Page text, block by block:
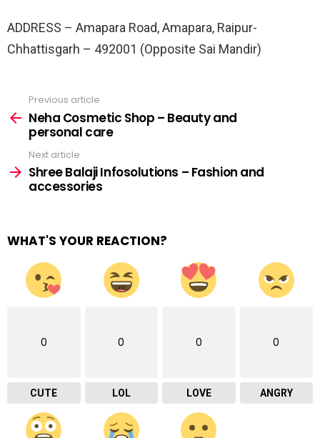
ADDRESS – Amapara Road, Amapara, Raipur-
Chhattisgarh – 492001 (Opposite Sai Mandir)
more
Previous article
Neha Cosmetic Shop – Beauty and
personal care
Next article
Shree Balaji Infosolutions – Fashion and
accessories
WHAT'S YOUR REACTION?
0
CUTE
0
LOL
0
LOVE
0
ANGRY